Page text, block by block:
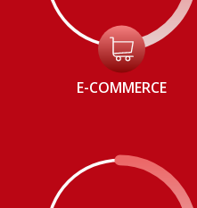
E-COMMERCE